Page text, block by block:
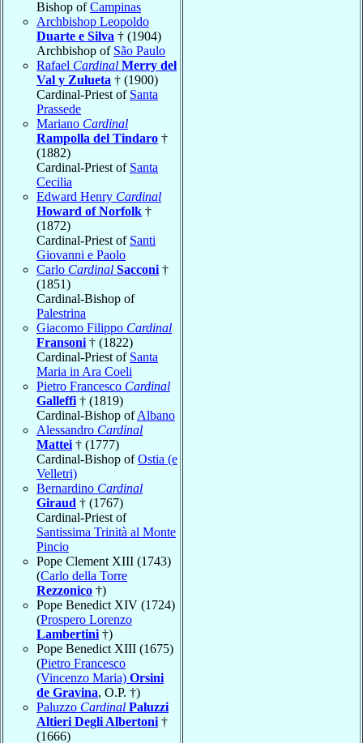
Bishop ofCampinas
Archbishop Leopoldo
Duarte e Silva † (1904)
Archbishop of São Paulo
Rafael Cardinal Merry del
Val y Zulueta † (1900)
Cardinal-Priest of Santa
Prassede
Mariano Cardinal
Rampolla del Tindaro †
(1882)
Cardinal-Priest of Santa
Cecilia
Edward Henry Cardinal
Howard of Norfolk †
(1872)
Cardinal-Priest of Santi
Giovanni e Paolo
Carlo Cardinal Sacconi †
(1851)
Cardinal-Bishop of
Palestrina
Giacomo Filippo Cardinal
Fransoni † (1822)
Cardinal-Priest of Santa
Maria in Ara Coeli
Pietro Francesco Cardinal
Galleffi † (1819)
Cardinal-Bishop ofAlbano
Alessandro Cardinal
Mattei † (1777)
Cardinal-Bishop ofOstia (e
Velletri)
Bernardino Cardinal
Giraud † (1767)
Cardinal-Priest of
Santissima Trinità al Monte
Pincio
Pope Clement XIII (1743)
(Carlo della Torre
Rezzonico †)
Pope Benedict XIV (1724)
(Prospero Lorenzo
Lambertini †)
Pope Benedict XIII (1675)
(Pietro Francesco
(Vincenzo Maria) Orsini
de Gravina, O.P. †)
Paluzzo Cardinal Paluzzi
Altieri Degli Albertoni †
(1666)